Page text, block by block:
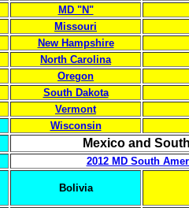
MD "N"
Missouri
New Hampshire
North Carolina
Oregon
South Dakota
Vermont
Wisconsin
Mexico and
2012 MD South
Bolivia